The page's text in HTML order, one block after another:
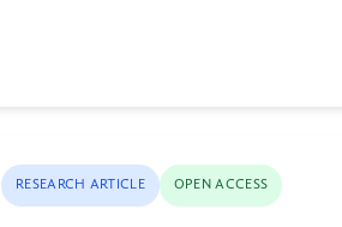
RESEARCH ARTICLE OPEN ACCESS